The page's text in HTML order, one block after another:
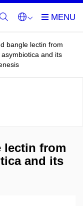
bangle lectin from
and its
lectin from
and its